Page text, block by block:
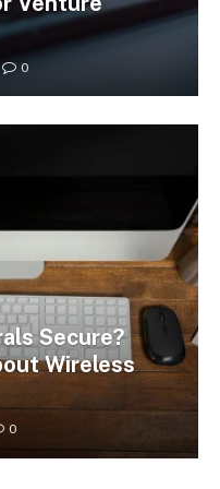
0
Secure?
Wireless
0